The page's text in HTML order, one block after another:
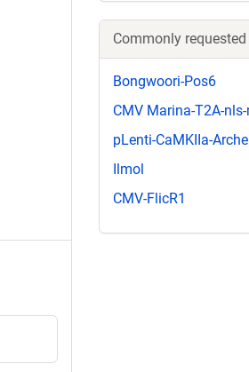
Commonly
Bongwoori-Pos6
CMV Marina-T2A-
pLenti-CaMKIIa-
Ilmol
CMV-FlicR1